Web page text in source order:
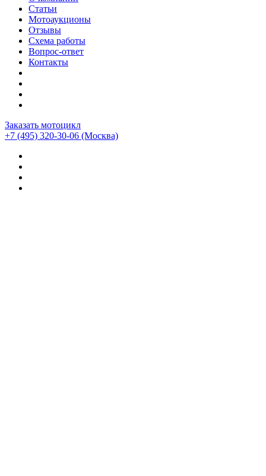
Статьи
Мотоаукционы
Отзывы
Схема работы
Вопрос-ответ
Контакты
Заказать мотоцикл
+7 (495) 320-30-06 (Москва)